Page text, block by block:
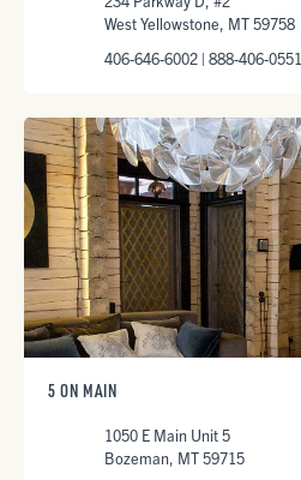
West Yellowstone, MT 59758
406-646-6002 | 888-406-0551
5 ON MAIN
1050 E Main Unit 5
Bozeman, MT 59715